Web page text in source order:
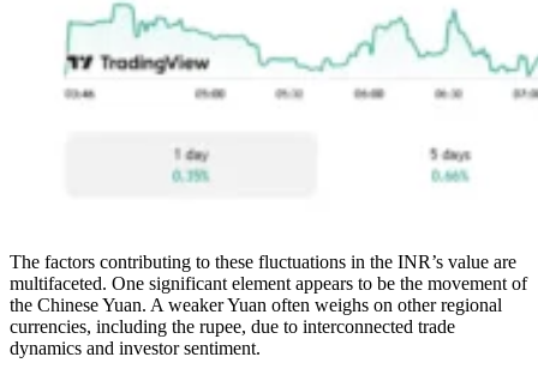
The factors contributing to these fluctuations in the INR’s value are
multifaceted. One significant element appears to be the movement of
the Chinese Yuan. A weaker Yuan often weighs on other regional
currencies, including the rupee, due to interconnected trade
dynamics and investor sentiment.